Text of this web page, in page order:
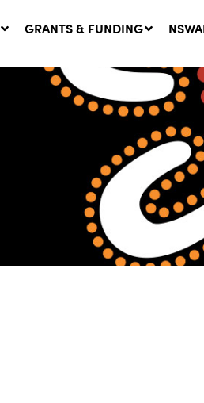
SUCCESS STORY: The
Community Infrastructure
Project transforming the
Walhallow Local Aboriginal
31 July, 2026
GRANTS & FUNDING